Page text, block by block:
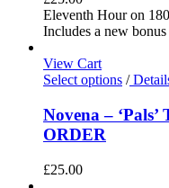
Eleventh Hour on
Includes a new
View Cart
Select options /
Novena –
ORDER
£25.00